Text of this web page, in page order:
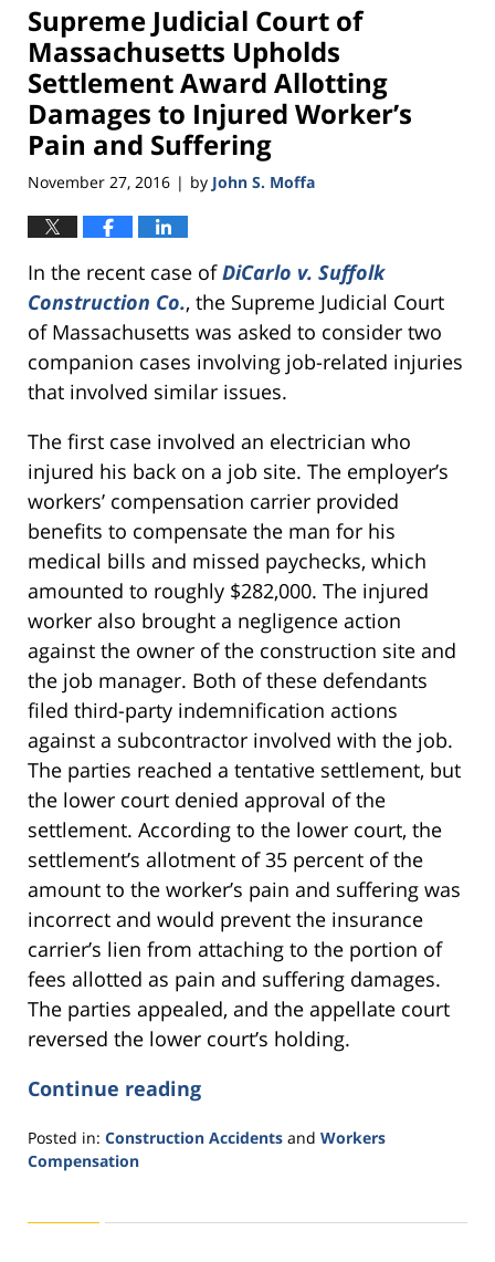
3:52
pm
Supreme Judicial Court of
Massachusetts Upholds
Settlement Award Allotting
Damages to Injured Worker’s
Pain and Suffering
November 27, 2016 | by John S. Moffa
In the recent case ofDiCarlo v. Suffolk
Construction Co., the Supreme Judicial Court
of Massachusetts was asked to consider two
companion cases involving job-related injuries
that involved similar issues.
The first case involved an electrician who
injured his back on a job site. The employer’s
workers’ compensation carrier provided
benefits to compensate the man for his
medical bills and missed paychecks, which
amounted to roughly $282,000. The injured
worker also brought a negligence action
against the owner of the construction site and
the job manager. Both of these defendants
filed third-party indemnification actions
against a subcontractor involved with the job.
The parties reached a tentative settlement, but
the lower court denied approval of the
settlement. According to the lower court, the
settlement’s allotment of 35 percent of the
amount to the worker’s pain and suffering was
incorrect and would prevent the insurance
carrier’s lien from attaching to the portion of
fees allotted as pain and suffering damages.
The parties appealed, and the appellate court
reversed the lower court’s holding.
Continue reading
Posted in: Construction Accidents and Workers
Compensation
11,